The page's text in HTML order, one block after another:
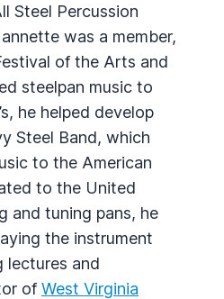
Steel Percussion
was a member,
of the Arts and
steelpan music to
he helped develop
Steel Band, which
to the American
to the United
and tuning pans, he
the instrument
lectures and
of West Virginia